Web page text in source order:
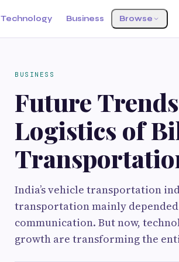
Technology Business Browse
BUSINESS
Future
Logistics of
India’s vehicle transportation
transportation mainly
communication. But now,
growth are transforming the